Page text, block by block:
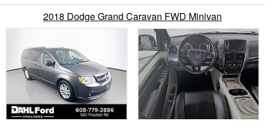
2018 Dodge Grand Caravan FWD Minivan